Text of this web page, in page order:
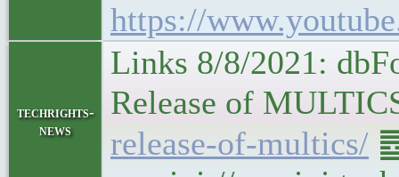
https://
techrights-
news
Links 8/8/2021:
Release of
release-of-multics/